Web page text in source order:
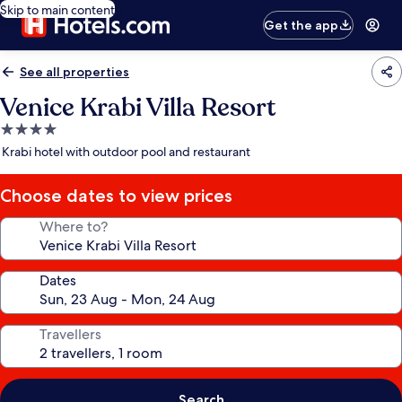
Skip to main content
Get the app
See all properties
Venice Krabi Villa Resort
4.0
star
Krabi hotel with outdoor pool and restaurant
Choose dates to view prices
Where to?
Dates
Travellers